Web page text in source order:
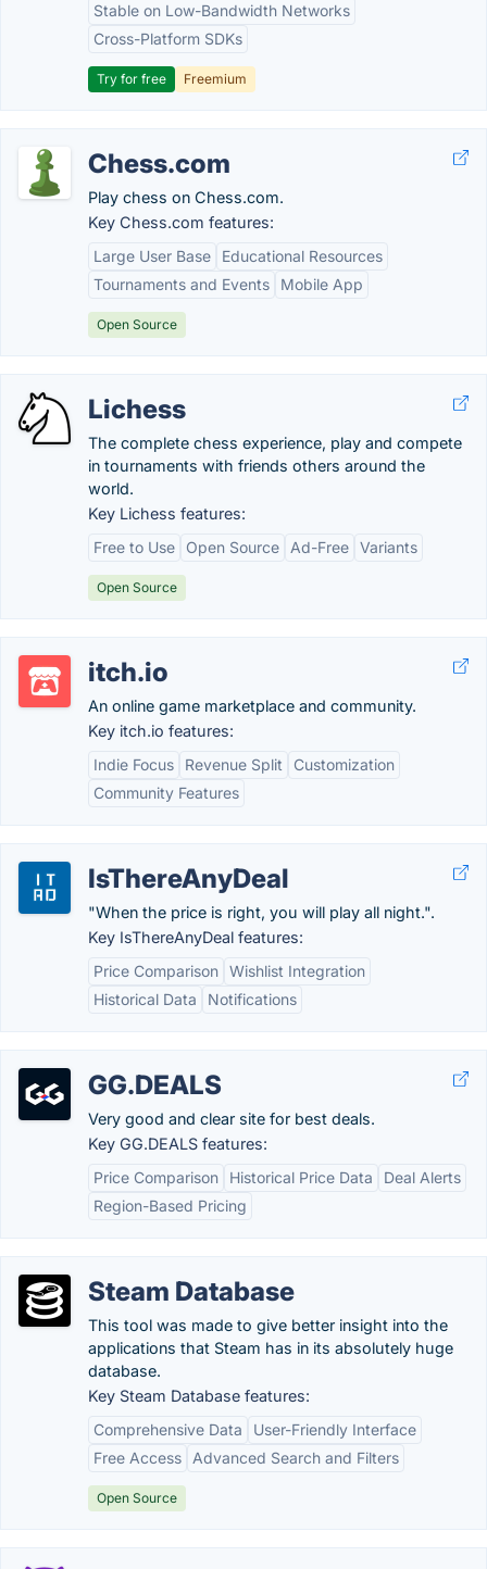
Stable on Low-Bandwidth Networks
Cross-Platform SDKs
Try for free Freemium
Chess.com
Play chess on Chess.com.
Key Chess.com features:
Large User Base
Educational Resources
Tournaments and Events
Mobile App
Open Source
Lichess
The complete chess experience, play and compete
in tournaments with friends others around the
world.
Key Lichess features:
Free to Use
Open Source Ad-Free Variants
Open Source
itch.io
An online game marketplace and community.
Key itch.io features:
Indie Focus
Revenue Split
Customization
Community Features
IsThereAnyDeal
"When the price is right, you will play all night.".
Key IsThereAnyDeal features:
Price Comparison Wishlist Integration
Historical Data
Notifications
GG.DEALS
Very good and clear site for best deals.
Key GG.DEALS features:
Price Comparison
Historical Price Data
Deal Alerts
Region-Based Pricing
Steam Database
This tool was made to give better insight into the
applications that Steam has in its absolutely huge
database.
Key Steam Database features:
Comprehensive Data
User-Friendly Interface
Free Access
Advanced Search and Filters
Open Source